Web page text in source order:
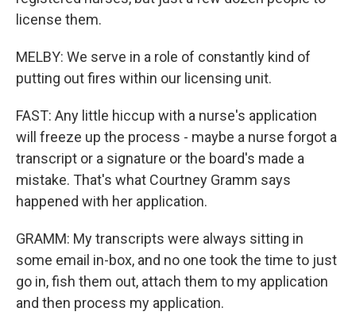
license them.
MELBY: We serve in a role of constantly kind of
putting out fires within our licensing unit.
FAST: Any little hiccup with a nurse's application
will freeze up the process - maybe a nurse forgot a
transcript or a signature or the board's made a
mistake. That's what Courtney Gramm says
happened with her application.
GRAMM: My transcripts were always sitting in
some email in-box, and no one took the time to just
go in, fish them out, attach them to my application
and then process my application.